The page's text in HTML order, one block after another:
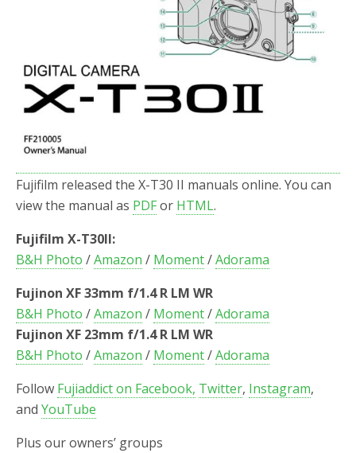
Fujifilm released the X-T30 II manuals online. You can
view the manual as PDFor HTML.
Fujifilm X-T30II:
B&H Photo /Amazon / Moment/Adorama
Fujinon XF 33mm f/1.4 R LM WR
B&H Photo /Amazon / Moment/Adorama
Fujinon XF 23mm f/1.4 R LM WR
B&H Photo /Amazon / Moment/Adorama
Follow Fujiaddict on Facebook, Twitter, Instagram,
and YouTube
Plus our owners’ groups